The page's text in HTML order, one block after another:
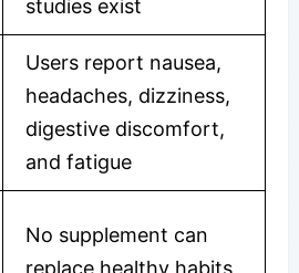
studies exist
Users report nausea,
headaches, dizziness,
digestive discomfort,
and fatigue
No supplement can
replace healthy habits